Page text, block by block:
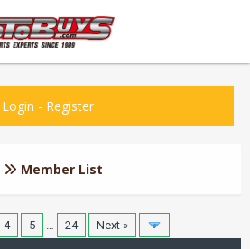
Login - Register
Member List
4 5 … 24 Next »